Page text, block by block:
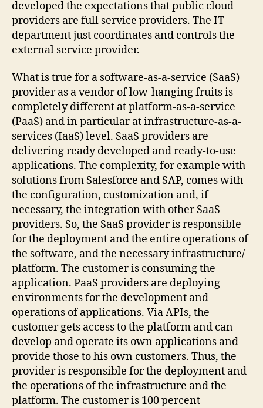
developed the expectations that public cloud
providers are full service providers. The IT
department just coordinates and controls the
external service provider.
What is true for a software-as-a-service (SaaS)
provider as a vendor of low-hanging fruits is
completely different at platform-as-a-service
(PaaS) and in particular at infrastructure-as-a-
services (IaaS) level. SaaS providers are
delivering ready developed and ready-to-use
applications. The complexity, for example with
solutions from Salesforce and SAP, comes with
the configuration, customization and, if
necessary, the integration with other SaaS
providers. So, the SaaS provider is responsible
for the deployment and the entire operations of
the software, and the necessary infrastructure/
platform. The customer is consuming the
application. PaaS providers are deploying
environments for the development and
operations of applications. Via APIs, the
customer gets access to the platform and can
develop and operate its own applications and
provide those to his own customers. Thus, the
provider is responsible for the deployment and
the operations of the infrastructure and the
platform. The customer is 100 percent